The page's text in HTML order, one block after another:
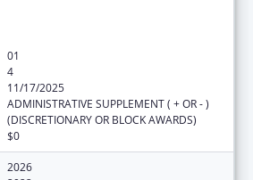
01
4
11/17/2025
ADMINISTRATIVE SUPPLEMENT ( + OR - )
(DISCRETIONARY OR BLOCK AWARDS)
$0
2026